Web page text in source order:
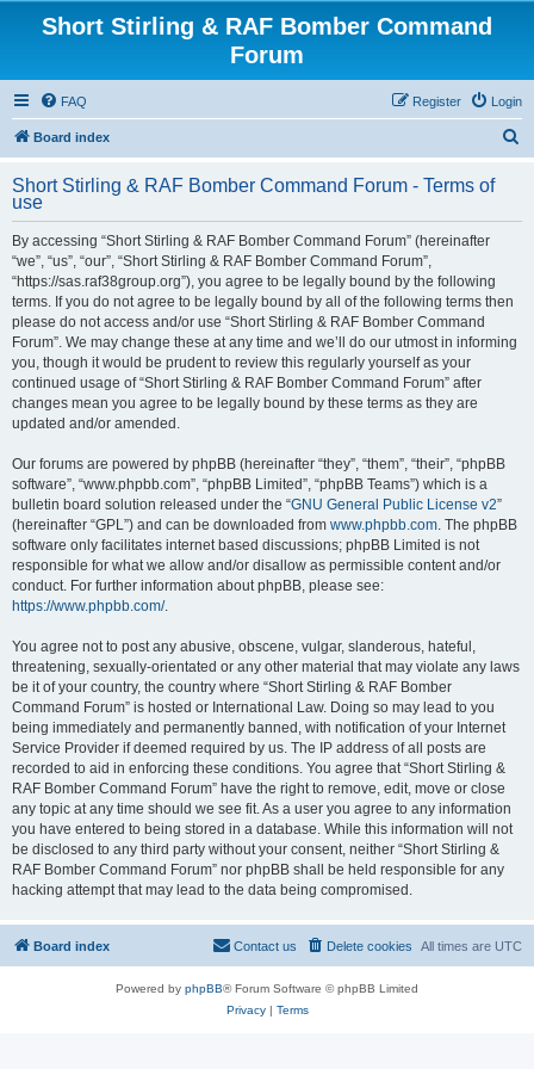
Short Stirling & RAF Bomber Command
Forum
FAQ Login
Register
Board index
r
Short Stirling & RAF Bomber Command Forum - Terms of
use
By accessing “Short Stirling & RAF Bomber Command Forum” (hereinafter
“we”, “us”, “our”, “Short Stirling & RAF Bomber Command Forum”,
“https://sas.raf38group.org”), you agree to be legally bound by the following
terms. If you do not agree to be legally bound by all of the following terms then
please do not access and/or use “Short Stirling & RAF Bomber Command
Forum”. We may change these at any time and we’ll do our utmost in informing
you, though it would be prudent to review this regularly yourself as your
continued usage of “Short Stirling & RAF Bomber Command Forum” after
changes mean you agree to be legally bound by these terms as they are
updated and/or amended.
Our forums are powered by phpBB (hereinafter “they”, “them”, “their”, “phpBB
software”, “www.phpbb.com”, “phpBB Limited”, “phpBB Teams”) which is a
bulletin board solution released under the “GNU General Public License v2”
(hereinafter “GPL”) and can be downloaded from www.phpbb.com. The phpBB
software only facilitates internet based discussions; phpBB Limited is not
responsible for what we allow and/or disallow as permissible content and/or
conduct. For further information about phpBB, please see:
https://www.phpbb.com/.
You agree not to post any abusive, obscene, vulgar, slanderous, hateful,
threatening, sexually-orientated or any other material that may violate any laws
be it of your country, the country where “Short Stirling & RAF Bomber
Command Forum” is hosted or International Law. Doing so may lead to you
being immediately and permanently banned, with notification of your Internet
Service Provider if deemed required by us. The IP address of all posts are
recorded to aid in enforcing these conditions. You agree that “Short Stirling &
RAF Bomber Command Forum” have the right to remove, edit, move or close
any topic at any time should we see fit. As a user you agree to any information
you have entered to being stored in a database. While this information will not
be disclosed to any third party without your consent, neither “Short Stirling &
RAF Bomber Command Forum” nor phpBB shall be held responsible for any
hacking attempt that may lead to the data being compromised.
Board index All times are UTC
Delete cookies
Contact us
Powered by phpBB® Forum Software © phpBB Limited
Privacy| Terms